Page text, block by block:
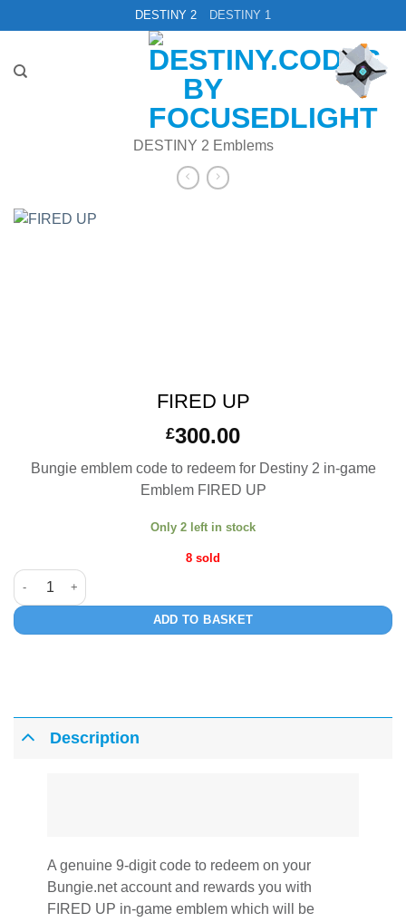
to
DESTINY 2 DESTINY 1
DESTINY 2 Emblems
FIRED UP
£300.00
Bungie emblem code to redeem for Destiny 2 in-game
Emblem FIRED UP
Only 2 left in stock
8 sold
FIRED UP quantity
ADD TO BASKET
Description
A genuine 9-digit code to redeem on your
Bungie.net account and rewards you with
FIRED UP in-game emblem which will be